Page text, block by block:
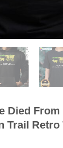
Died
Trail Retro